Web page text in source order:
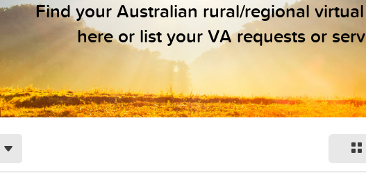
Find your Australian rural/regional
here or list your VA requests or